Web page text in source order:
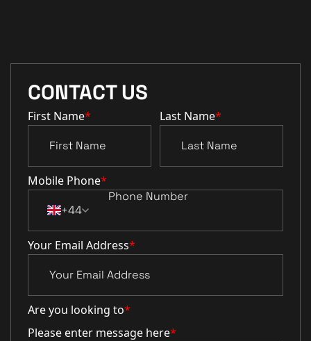
CONTACT US
First Name* Last Name*
Mobile Phone*
+44
Your Email Address*
Are you looking to*
Please enter message here*